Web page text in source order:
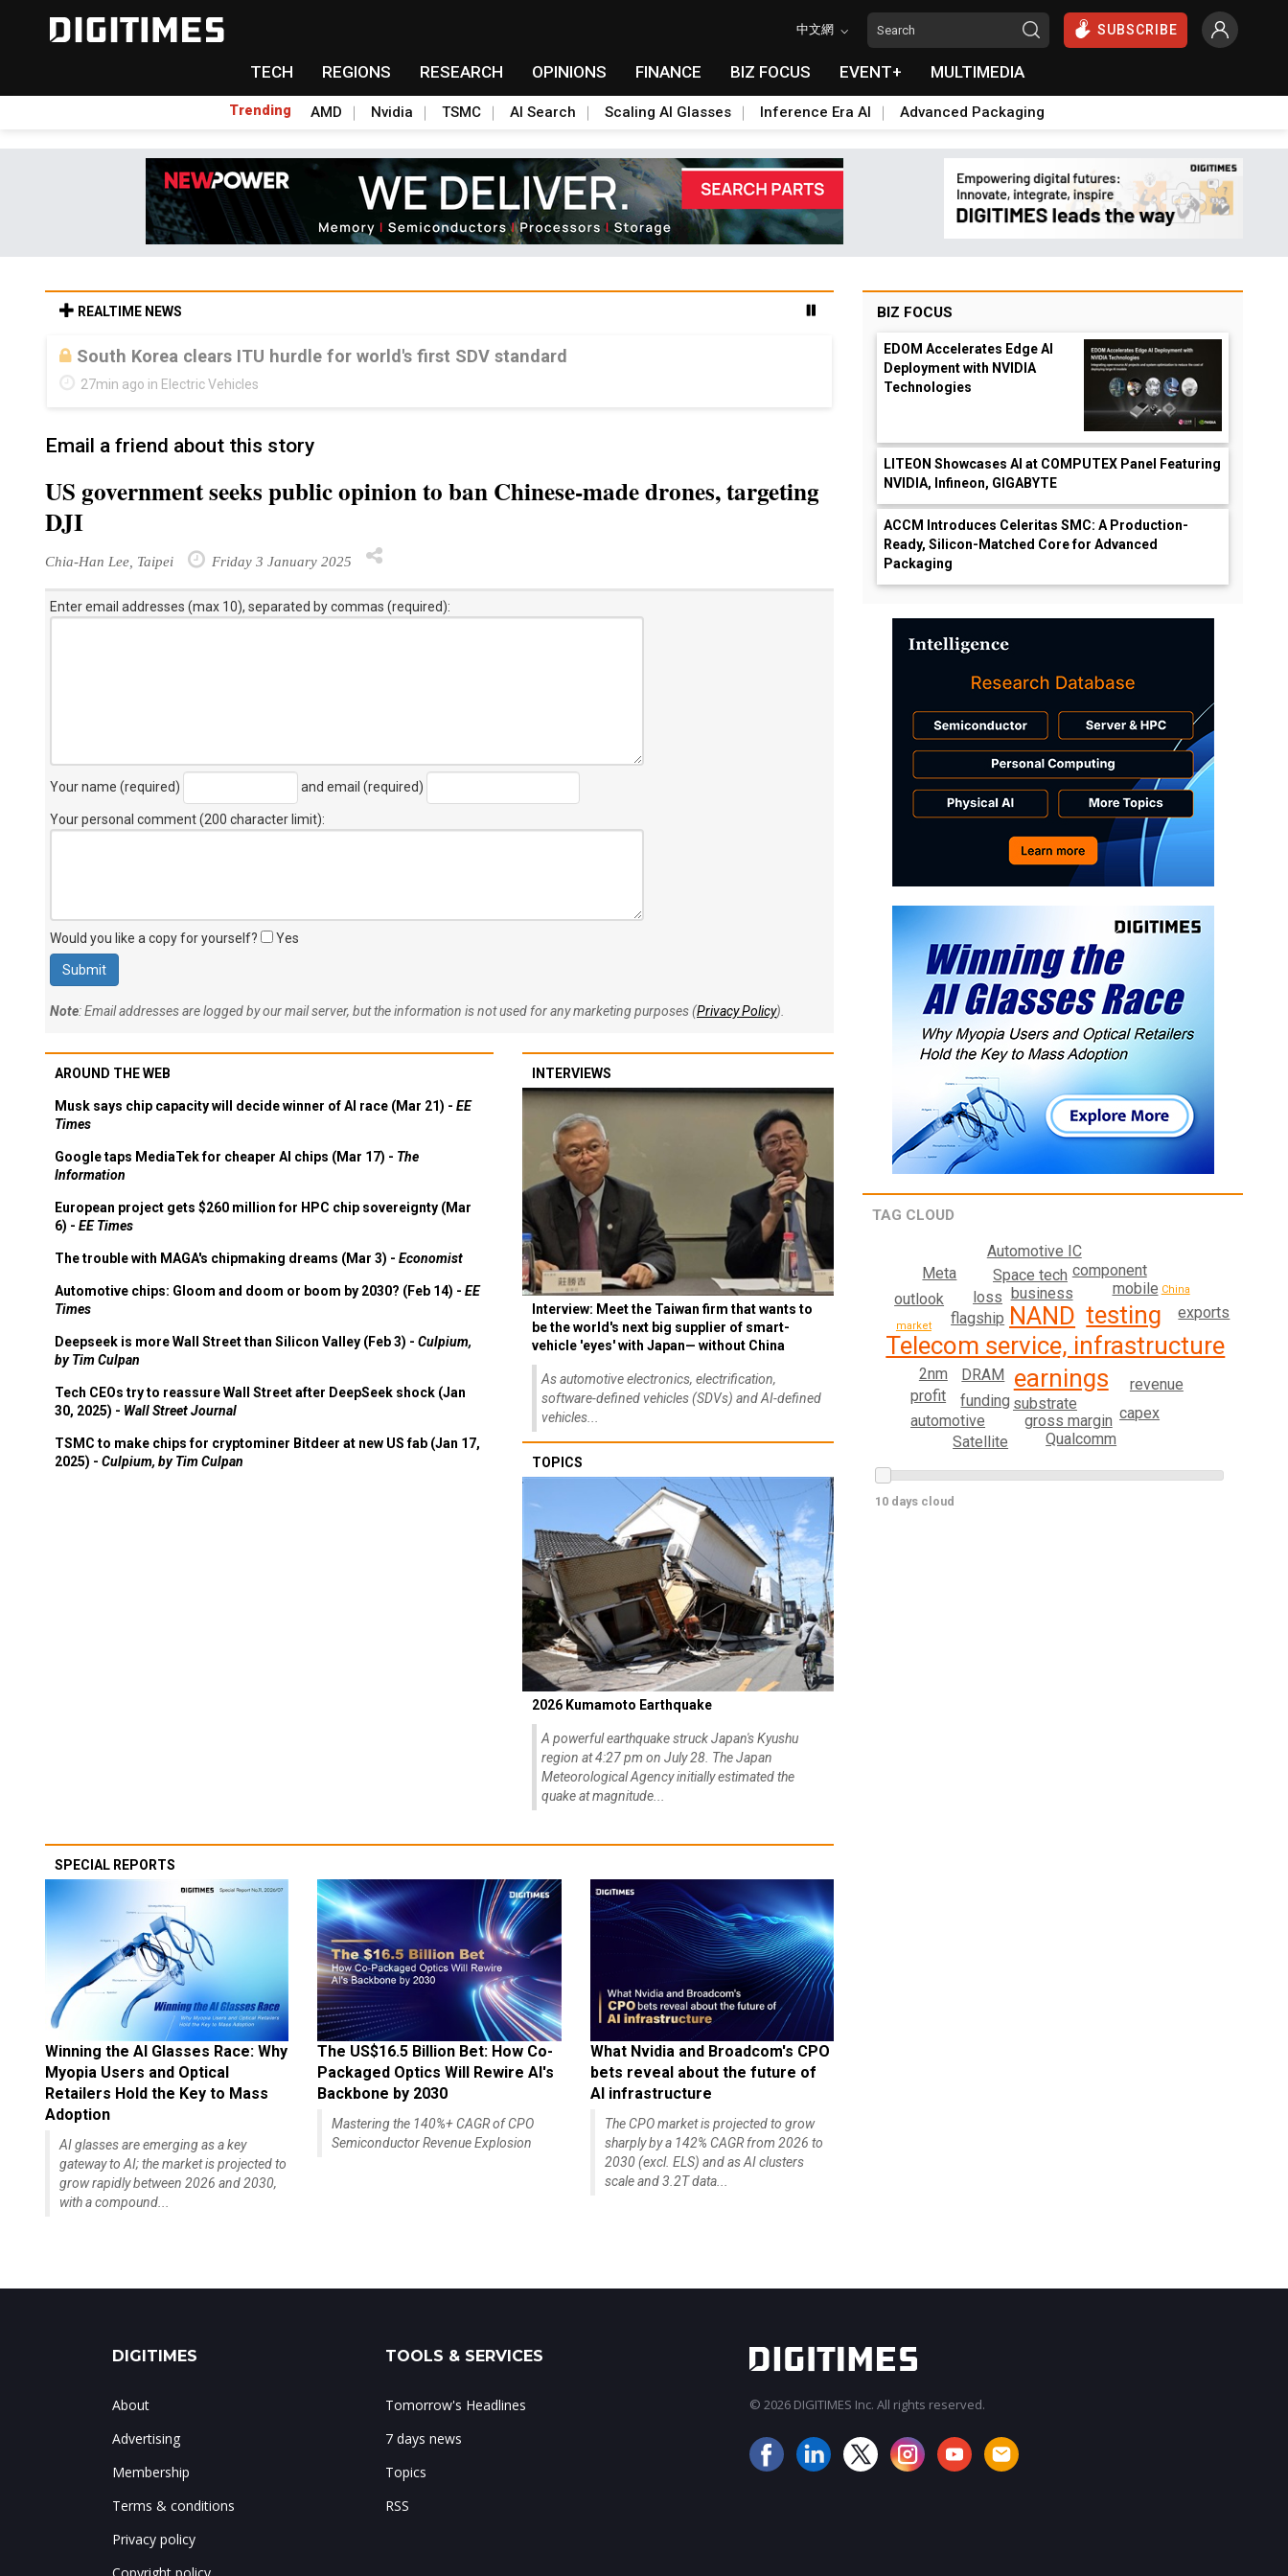
中文網 SUBSCRIBE
TECH REGIONS RESEARCH OPINIONS FINANCE BIZ FOCUS EVENT+ MULTIMEDIA
Trending AMD Nvidia TSMC AI Search Scaling AI Glasses Inference Era AI Advanced Packaging
REALTIME NEWS
South Korea clears ITU hurdle for world's first SDV standard
27min ago in Electric Vehicles
Email a friend about this story
US government seeks public opinion to ban Chinese-made drones, targeting
DJI
Chia-Han Lee, Taipei Friday 3 January 2025
Enter email addresses (max 10), separated by commas (required):
Your name (required) and email (required)
Your personal comment (200 character limit):
Would you like a copy for yourself? Yes
Note: Email addresses are logged by our mail server, but the information is not used for any marketing purposes (Privacy Policy).
AROUND THE WEB
Musk says chip capacity will decide winner of AI race (Mar 21) - EE
Times
Google taps MediaTek for cheaper AI chips (Mar 17) - The
Information
European project gets $260 million for HPC chip sovereignty (Mar
6) - EE Times
The trouble with MAGA's chipmaking dreams (Mar 3) - Economist
Automotive chips: Gloom and doom or boom by 2030? (Feb 14) - EE
Times
Deepseek is more Wall Street than Silicon Valley (Feb 3) - Culpium,
by Tim Culpan
Tech CEOs try to reassure Wall Street after DeepSeek shock (Jan
30, 2025) - Wall Street Journal
TSMC to make chips for cryptominer Bitdeer at new US fab (Jan 17,
2025) - Culpium, by Tim Culpan
INTERVIEWS
Interview: Meet the Taiwan firm that wants to
be the world's next big supplier of smart-
vehicle 'eyes' with Japan— without China
As automotive electronics, electrification,
software-defined vehicles (SDVs) and AI-defined
vehicles...
TOPICS
2026 Kumamoto Earthquake
A powerful earthquake struck Japan's Kyushu
region at 4:27 pm on July 28. The Japan
Meteorological Agency initially estimated the
quake at magnitude...
SPECIAL REPORTS
Winning the AI Glasses Race: Why
Myopia Users and Optical
Retailers Hold the Key to Mass
Adoption
AI glasses are emerging as a key
gateway to AI; the market is projected to
grow rapidly between 2026 and 2030,
with a compound...
The US$16.5 Billion Bet: How Co-
Packaged Optics Will Rewire AI's
Backbone by 2030
Mastering the 140%+ CAGR of CPO
Semiconductor Revenue Explosion
What Nvidia and Broadcom's CPO
bets reveal about the future of
AI infrastructure
The CPO market is projected to grow
sharply by a 142% CAGR from 2026 to
2030 (excl. ELS) and as AI clusters
scale and 3.2T data...
BIZ FOCUS
EDOM Accelerates Edge AI
Deployment with NVIDIA
Technologies
LITEON Showcases AI at COMPUTEX Panel Featuring
NVIDIA, Infineon, GIGABYTE
ACCM Introduces Celeritas SMC: A Production-
Ready, Silicon-Matched Core for Advanced
Packaging
TAG CLOUD
Telecom service, infrastructure
NAND
earnings
testing
business
flagship
DRAM
substrate
loss
funding
gross margin
Space tech
mobile
revenue
component
Qualcomm
Automotive IC
2nm
capex
outlook
profit
exports
automotive
Meta
Satellite
market
China
10 days cloud
DIGITIMES
About
Advertising
Membership
Terms & conditions
Privacy policy
TOOLS & SERVICES
Tomorrow's Headlines
7 days news
Topics
RSS
© 2026 DIGITIMES Inc. All rights reserved.